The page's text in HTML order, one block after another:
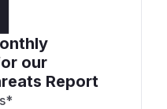
our
Report
*